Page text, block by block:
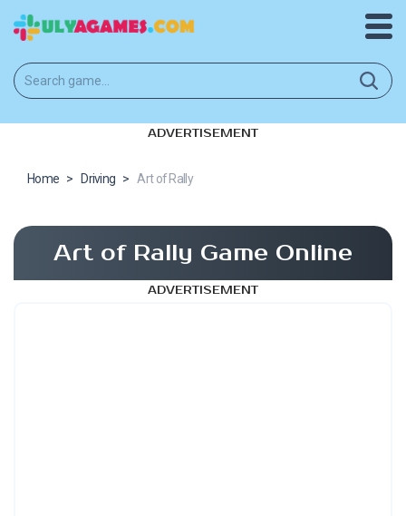
ADVERTISEMENT
Home > Driving > Art of Rally
Art of Rally Game Online
ADVERTISEMENT